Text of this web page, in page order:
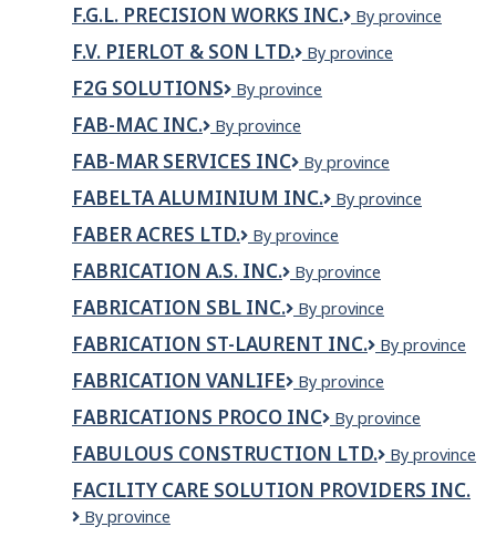
Contractors
Ltd.
F.G.L. PRECISION WORKS INC.
F.G.L.
Works
By province
F.V. PIERLOT & SON LTD.
F.V.
&
By province
F2G SOLUTIONS
F2G
By province
FAB-MAC INC.
FAB-
inc.
By province
FAB-MAR SERVICES INC
FAB-
SERVICES
INC
By province
FABELTA ALUMINIUM INC.
Fabelta
inc.
By province
FABER ACRES LTD.
FABER
LTD.
By province
FABRICATION A.S. INC.
FABRICATION
INC.
By province
FABRICATION SBL INC.
Fabrication
Inc.
By province
FABRICATION ST-LAURENT INC.
Fabrication
Laurent
inc.
By province
FABRICATION VANLIFE
FABRICATION
By province
FABRICATIONS PROCO INC
Fabrications
inc
By province
FABULOUS CONSTRUCTION LTD.
Fabulous
Ltd.
By province
FACILITY CARE SOLUTION PROVIDERS INC.
Facility
By province